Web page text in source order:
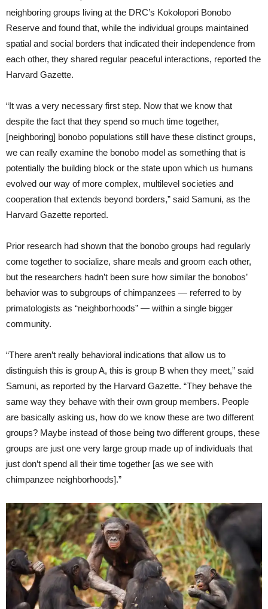
neighboring groups living at the DRC’s Kokolopori Bonobo
Reserve and found that, while the individual groups maintained
spatial and social borders that indicated their independence from
each other, they shared regular peaceful interactions, reported the
Harvard Gazette.
“It was a very necessary first step. Now that we know that
despite the fact that they spend so much time together,
[neighboring] bonobo populations still have these distinct groups,
we can really examine the bonobo model as something that is
potentially the building block or the state upon which us humans
evolved our way of more complex, multilevel societies and
cooperation that extends beyond borders,” said Samuni, as the
Harvard Gazette reported.
Prior research had shown that the bonobo groups had regularly
come together to socialize, share meals and groom each other,
but the researchers hadn’t been sure how similar the bonobos’
behavior was to subgroups of chimpanzees — referred to by
primatologists as “neighborhoods” — within a single bigger
community.
“There aren’t really behavioral indications that allow us to
distinguish this is group A, this is group B when they meet,” said
Samuni, as reported by the Harvard Gazette. “They behave the
same way they behave with their own group members. People
are basically asking us, how do we know these are two different
groups? Maybe instead of those being two different groups, these
groups are just one very large group made up of individuals that
just don’t spend all their time together [as we see with
chimpanzee neighborhoods].”